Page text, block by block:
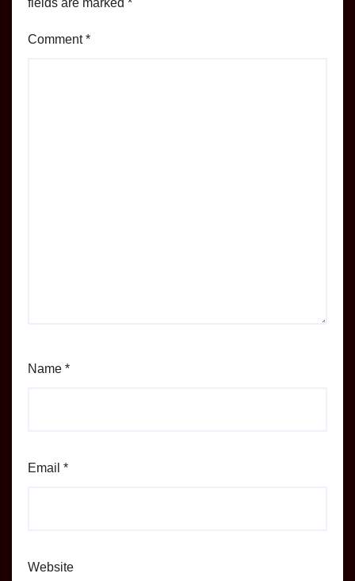
fields are marked *
Comment*
Name *
Email *
Website